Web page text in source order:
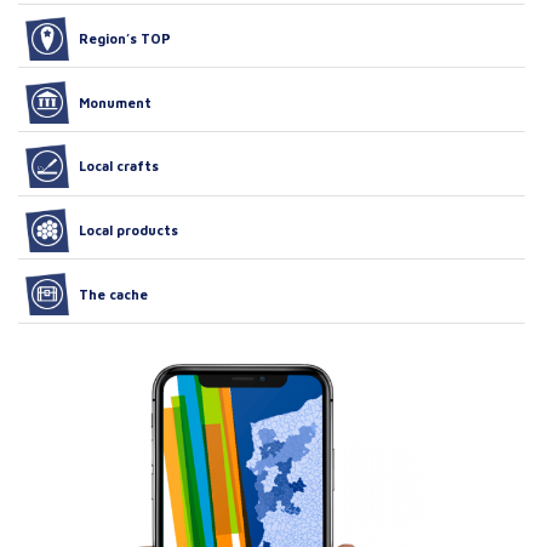
Region’s TOP
Monument
Local crafts
Local products
The cache